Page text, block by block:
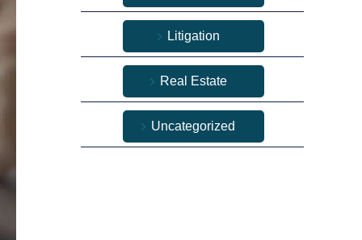
Litigation
Real Estate
Uncategorized